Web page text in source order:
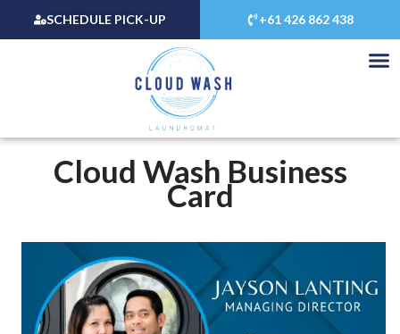
to
SCHEDULE PICK-UP +61 426 862 438
Cloud Wash Business
Card